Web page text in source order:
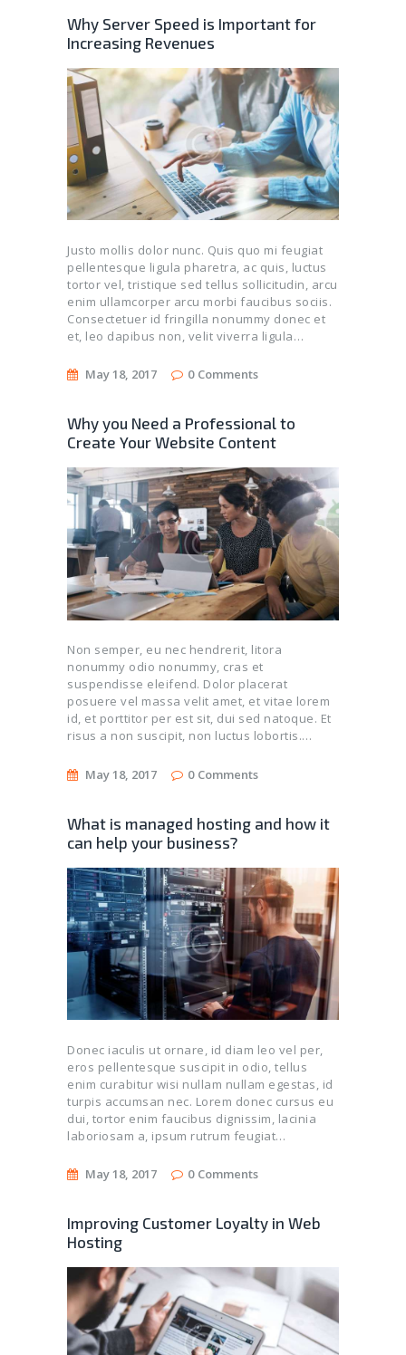
Why Server Speed is Important for
Increasing Revenues
Justo mollis dolor nunc. Quis quo mi feugiat
pellentesque ligula pharetra, ac quis, luctus
tortor vel, tristique sed tellus sollicitudin, arcu
enim ullamcorper arcu morbi faucibus sociis.
Consectetuer id fringilla nonummy donec et
et, leo dapibus non, velit viverra ligula…
May 18, 2017 0 Comments
Why you Need a Professional to
Create Your Website Content
Non semper, eu nec hendrerit, litora
nonummy odio nonummy, cras et
suspendisse eleifend. Dolor placerat
posuere vel massa velit amet, et vitae lorem
id, et porttitor per est sit, dui sed natoque. Et
risus a non suscipit, non luctus lobortis.…
May 18, 2017 0 Comments
What is managed hosting and how it
can help your business?
Donec iaculis ut ornare, id diam leo vel per,
eros pellentesque suscipit in odio, tellus
enim curabitur wisi nullam nullam egestas, id
turpis accumsan nec. Lorem donec cursus eu
dui, tortor enim faucibus dignissim, lacinia
laboriosam a, ipsum rutrum feugiat…
May 18, 2017 0 Comments
Improving Customer Loyalty in Web
Hosting